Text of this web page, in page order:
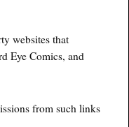
websites that
Eye Comics, and
from such links